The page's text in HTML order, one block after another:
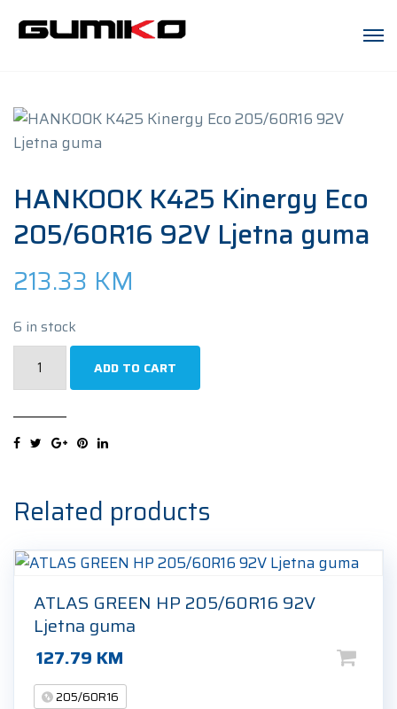
HANKOOK K425 Kinergy Eco
205/60R16 92V Ljetna guma
213.33 KM
6 in stock
205/60R16
Ljetna
guma
quantity
ADD TO CART
Related products
ATLAS GREEN HP 205/60R16 92V
Ljetna guma
127.79 KM
205/60R16